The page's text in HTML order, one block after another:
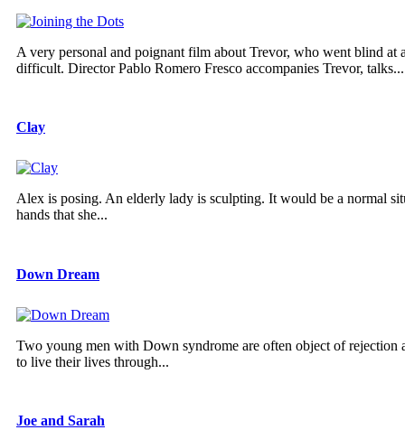
A very personal and poignant film about Trevor, who went blind at
difficult. Director Pablo Romero Fresco accompanies Trevor, talks...
Clay
Alex is posing. An elderly lady is sculpting. It would be a normal
hands that she...
Down Dream
Two young men with Down syndrome are often object of rejection
to live their lives through...
Joe and Sarah